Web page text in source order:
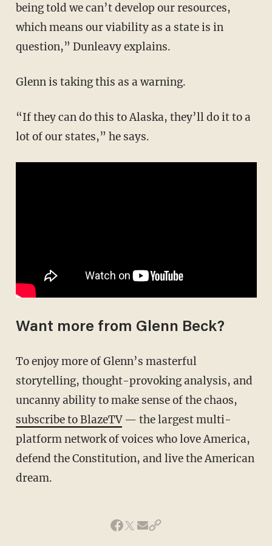
being told we can’t develop our resources,
which means our viability as a state is in
question,” Dunleavy explains.
Glenn is taking this as a warning.
“If they can do this to Alaska, they’ll do it to a
lot of our states,” he says.
Want more from Glenn Beck?
To enjoy more of Glenn’s masterful
storytelling, thought-provoking analysis, and
uncanny ability to make sense of the chaos,
subscribe to BlazeTV— the largest multi-
platform network of voices who love America,
defend the Constitution, and live the American
dream.